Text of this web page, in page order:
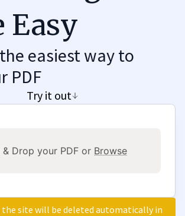
Easy
easiest way to
PDF
Try it out
& Drop your PDF or Browse
the site will be deleted automatically in